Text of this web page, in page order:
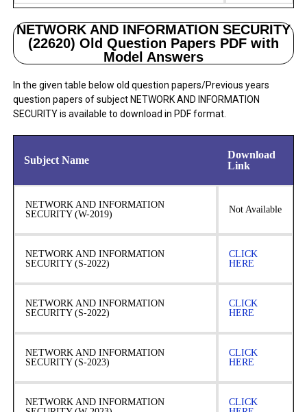
NETWORK AND INFORMATION SECURITY
(22620) Old Question Papers PDF with
Model Answers
In the given table below old question papers/Previous years
question papers of subject NETWORK AND INFORMATION
SECURITY is available to download in PDF format.
Subject Name
Download
Link
NETWORK AND INFORMATION
SECURITY (W-2019)
Not Available
NETWORK AND INFORMATION
SECURITY (S-2022)
CLICK
HERE
NETWORK AND INFORMATION
SECURITY (S-2022)
CLICK
HERE
NETWORK AND INFORMATION
SECURITY (S-2023)
CLICK
HERE
NETWORK AND INFORMATION
CLICK